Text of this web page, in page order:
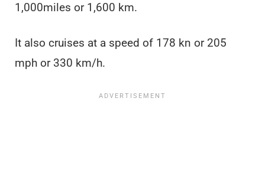
1,000miles or 1,600 km.
It also cruises at a speed of 178 kn or 205
mph or 330 km/h.